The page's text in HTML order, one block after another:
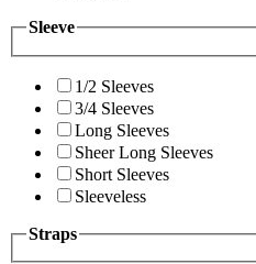
Sleeve
1/2 Sleeves
3/4 Sleeves
Long Sleeves
Sheer Long Sleeves
Short Sleeves
Sleeveless
Straps